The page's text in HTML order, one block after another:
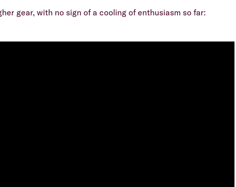
gear, with no sign of a cooling of enthusiasm so far: